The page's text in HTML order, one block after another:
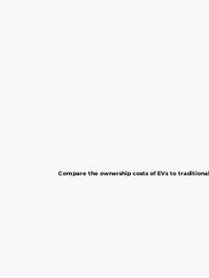
Compare the ownership costs of EVs to